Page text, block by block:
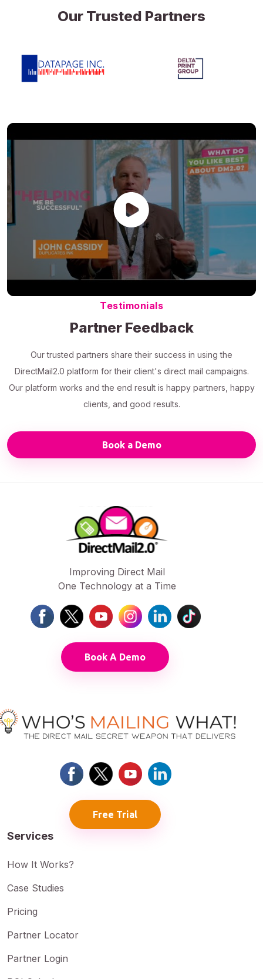
Our Trusted Partners
Testimonials
Partner Feedback
Our trusted partners share their success in using the
DirectMail2.0 platform for their client's direct mail campaigns.
Our platform works and the end result is happy partners, happy
clients, and good results.
Book a Demo
Improving Direct Mail
One Technology at a Time
Book A Demo
Free Trial
Services
How It Works?
Case Studies
Pricing
Partner Locator
Partner Login